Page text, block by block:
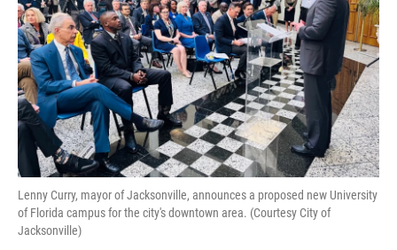
Lenny Curry, mayor of Jacksonville, announces a proposed new University
of Florida campus for the city's downtown area. (Courtesy City of
Jacksonville)